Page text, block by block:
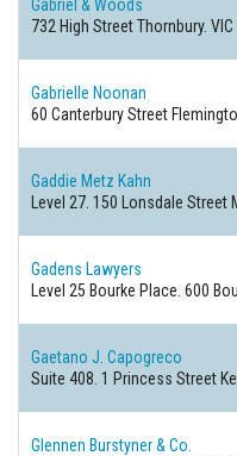
Gabriel & Woods
732 High StreetThornbury. VIC
Gabrielle Noonan
60 Canterbury Street
Gaddie Metz Kahn
Level 27. 150 Lonsdale Street
Gadens Lawyers
Level 25 Bourke Place. 600
Gaetano J. Capogreco
Suite 408. 1 Princess Street
Glennen Burstyner & Co.